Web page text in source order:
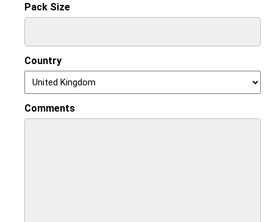
Pack Size
Country
Comments